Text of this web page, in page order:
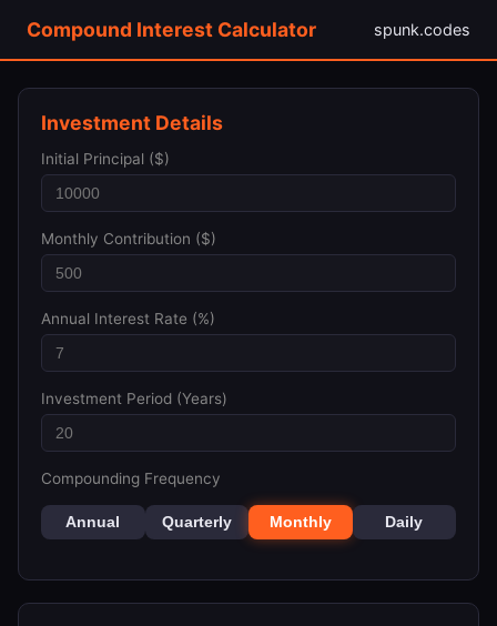
Compound Interest Calculator spunk.codes
Investment Details
Initial Principal ($)
Monthly Contribution ($)
Annual Interest Rate (%)
Investment Period (Years)
Compounding Frequency
Annual Quarterly Monthly Daily